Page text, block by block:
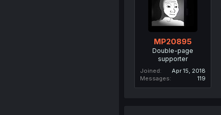
MP20895
Double-page
supporter
Joined
Apr 15, 2018
Messages
119